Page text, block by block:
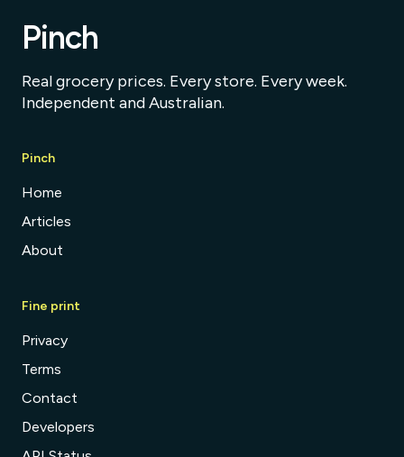
Pinch
Real grocery prices. Every store. Every week.
Independent and Australian.
Pinch
Home
Articles
About
Fine print
Privacy
Terms
Contact
Developers